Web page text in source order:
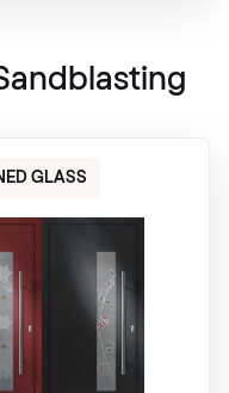
GLASS